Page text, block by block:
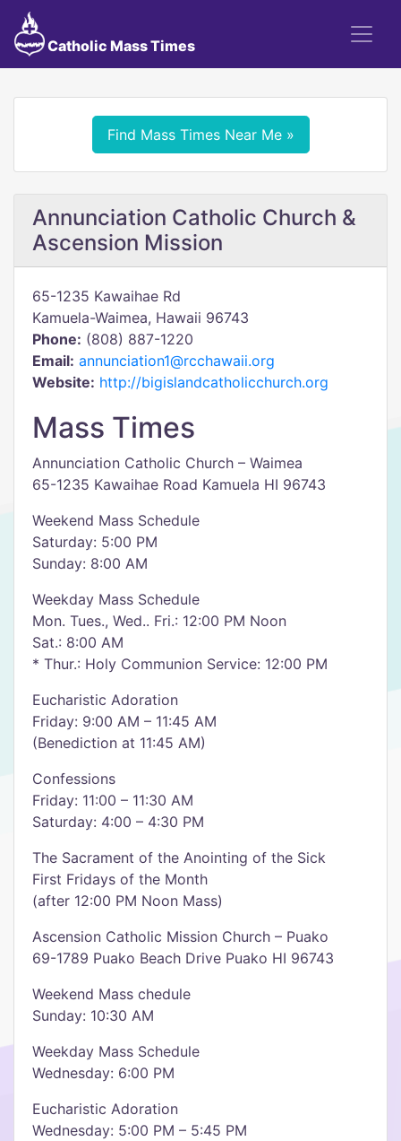
Catholic Mass Times
Find Mass Times Near Me »
Annunciation Catholic Church &
Ascension Mission
65-1235 Kawaihae Rd
Kamuela-Waimea, Hawaii 96743
Phone: (808) 887-1220
Email: annunciation1@rcchawaii.org
Website: http://bigislandcatholicchurch.org
Mass Times
Annunciation Catholic Church – Waimea
65-1235 Kawaihae Road Kamuela HI 96743
Weekend Mass Schedule
Saturday: 5:00 PM
Sunday: 8:00 AM
Weekday Mass Schedule
Mon. Tues., Wed.. Fri.: 12:00 PM Noon
Sat.: 8:00 AM
* Thur.: Holy Communion Service: 12:00 PM
Eucharistic Adoration
Friday: 9:00 AM – 11:45 AM
(Benediction at 11:45 AM)
Confessions
Friday: 11:00 – 11:30 AM
Saturday: 4:00 – 4:30 PM
The Sacrament of the Anointing of the Sick
First Fridays of the Month
(after 12:00 PM Noon Mass)
Ascension Catholic Mission Church – Puako
69-1789 Puako Beach Drive Puako HI 96743
Weekend Mass chedule
Sunday: 10:30 AM
Weekday Mass Schedule
Wednesday: 6:00 PM
Eucharistic Adoration
Wednesday: 5:00 PM – 5:45 PM